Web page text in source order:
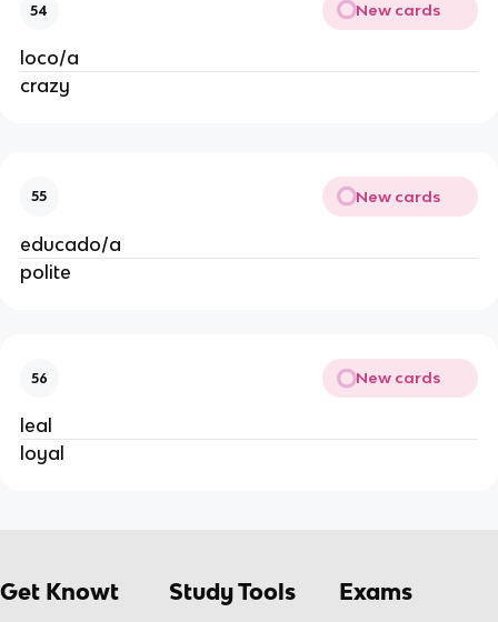
54 New cards
loco/a
crazy
55 New cards
educado/a
polite
56 New cards
leal
loyal
Get Knowt Study Tools Exams